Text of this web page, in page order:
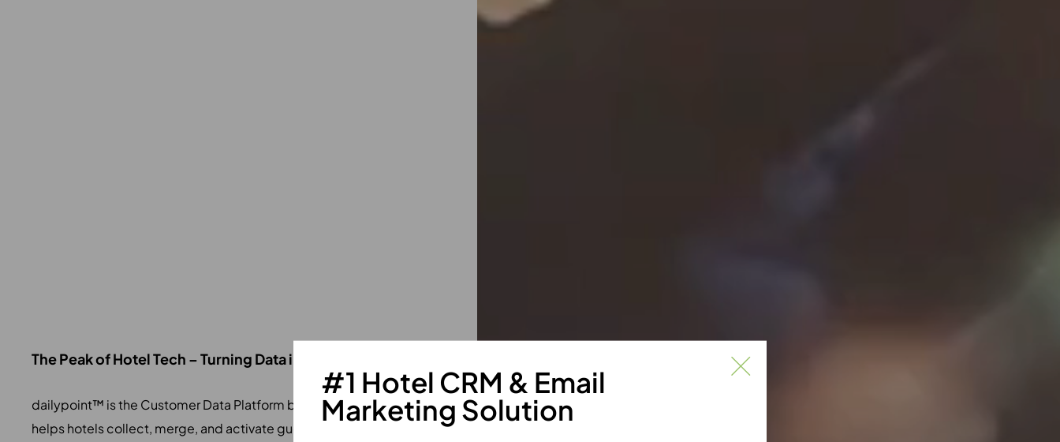
The Peak of Hotel Tech – Turning Data into Value.
dailypoint™ is the Customer Data Platform built for CRM & Loyalty. It
helps hotels collect, merge, and activate guest data from 200+
#1 Hotel CRM & Email
Marketing Solution